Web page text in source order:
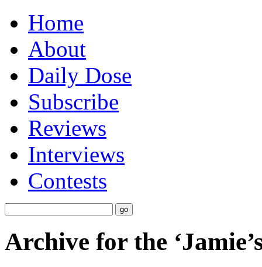
Home
About
Daily Dose
Subscribe
Reviews
Interviews
Contests
Archive for the